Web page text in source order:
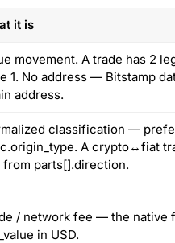
it is
movement. A trade has 2
1. No address — Bitstamp
address.
classification —
A crypto↔fiat
from parts[].direction.
/ network fee — the native
in USD.